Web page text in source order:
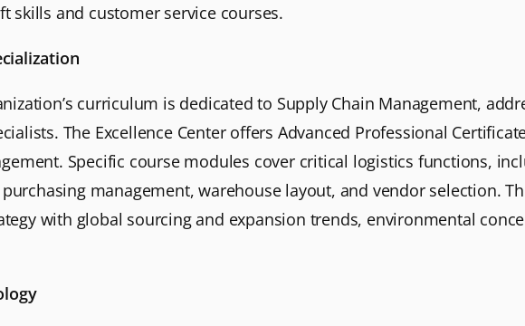
skills and customer service courses.
curriculum is dedicated to Supply Chain Management,
The Excellence Center offers Advanced Professional
Specific course modules cover critical logistics functions,
management, warehouse layout, and vendor selection.
with global sourcing and expansion trends, environmental